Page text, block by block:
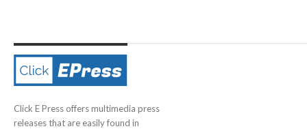
Click E Press offers multimedia press
releases that are easily found in